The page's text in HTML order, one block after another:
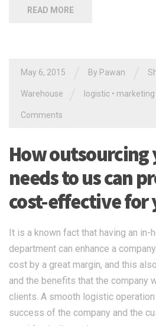
READ MORE
May 6, 2015 By Pawan
Warehouse logistic • marketing
Comments
How outsourcing
needs to us can
cost-effective for
It is a known fact that having an in-
department can enhance a
cost by a great margin, and this
and the benefits that the company
clients. A smooth logistic
success of the company and the